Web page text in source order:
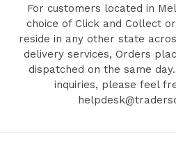
For customers located in
choice of Click and Collect
reside in any other state
delivery services, Orders
dispatched on the same
inquiries, please feel